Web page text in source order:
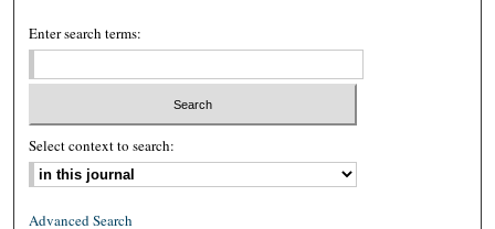
Enter search terms:
Select context to search:
Advanced Search